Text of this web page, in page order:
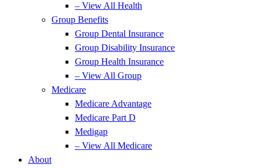
– View All Health
Group Benefits
Group Dental Insurance
Group Disability Insurance
Group Health Insurance
– View All Group
Medicare
Medicare Advantage
Medicare Part D
Medigap
– View All Medicare
About